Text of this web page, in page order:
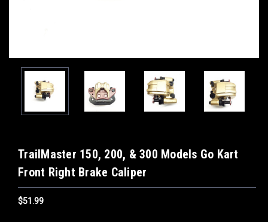
TrailMaster 150, 200, & 300 Models Go Kart
Front Right Brake Caliper
$51.99